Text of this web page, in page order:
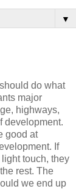
▼
do what
major
highways,
development.
good at
If
touch, they
rest. The
we end up